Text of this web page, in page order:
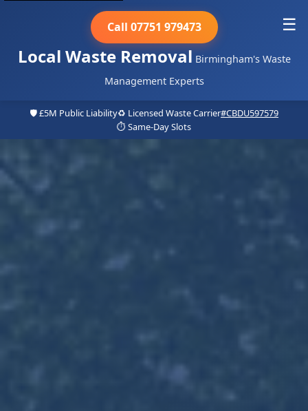
Local Waste Removal Birmingham's Waste
Management Experts
Call 07751 979473 ☰
🛡️ £5M Public Liability♻️ Licensed Waste Carrier#CBDU597579
⏱️ Same-Day Slots